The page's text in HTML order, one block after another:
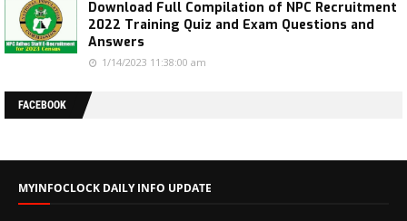
Download Full Compilation of NPC Recruitment
2022 Training Quiz and Exam Questions and
Answers
1/14/2023 11:38:00 am
FACEBOOK
MYINFOCLOCK DAILY INFO UPDATE